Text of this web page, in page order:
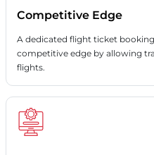
Competitive Edge
A dedicated flight ticket
competitive edge by allowing
flights.